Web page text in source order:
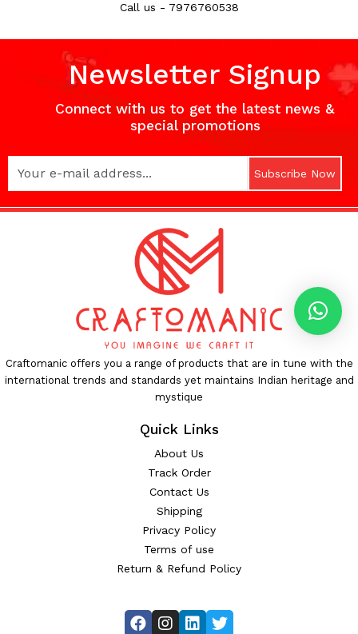
Call us - 7976760538
Newsletter Signup
Connect with us to get the latest news &
special promotions
Subscribe Now
Craftomanic offers you a range of products that are in tune with the
international trends and standards yet maintains Indian heritage and
mystique
Quick Links
About Us
Track Order
Contact Us
Shipping
Privacy Policy
Terms of use
Return & Refund Policy